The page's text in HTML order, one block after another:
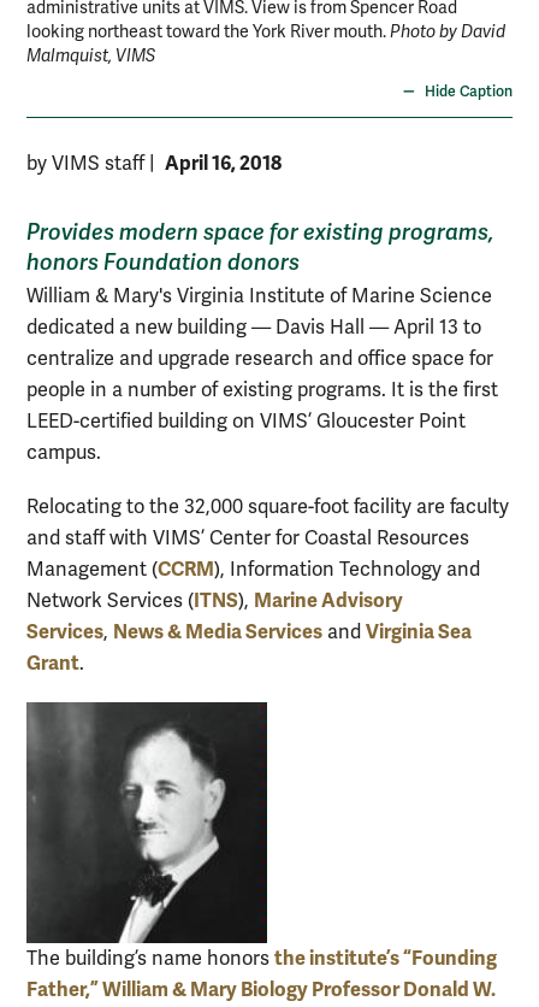
administrative units at VIMS. View is from Spencer Road
looking northeast toward the York River mouth.Photo by David
Malmquist, VIMS
Hide Caption
by VIMS staff April 16, 2018
Provides modern space for existing programs,
honors Foundation donors
William & Mary's Virginia Institute of Marine Science
dedicated a new building — Davis Hall — April 13 to
centralize and upgrade research and office space for
people in a number of existing programs. It is the first
LEED-certified building on VIMS’ Gloucester Point
campus.
Relocating to the 32,000 square-foot facility are faculty
and staff with VIMS’ Center for Coastal Resources
Management (CCRM), Information Technology and
Network Services (ITNS), Marine Advisory
Services, News & Media Services and Virginia Sea
Grant.
The building’s name honors the institute’s “Founding
Father,” William & Mary Biology Professor Donald W.